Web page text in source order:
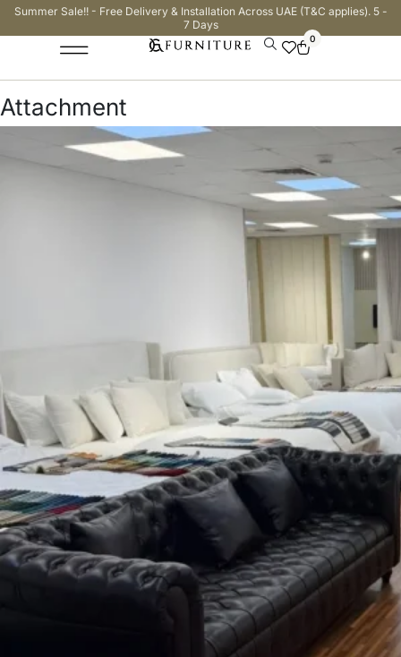
Summer Sale!! - Free Delivery & Installation Across UAE (T&C applies). 5 -
7 Days
0
Attachment